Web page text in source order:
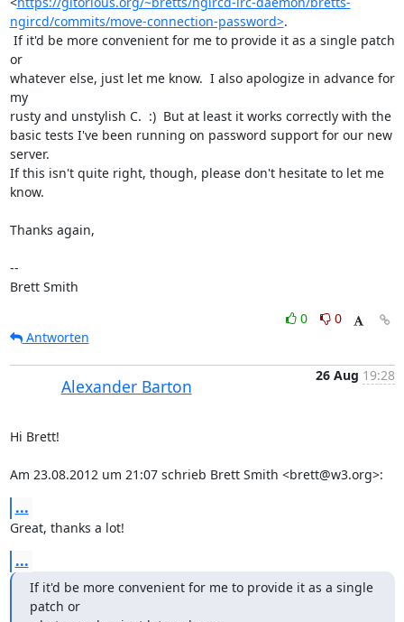
ngircd/commits/move-connection-password>.
or
whatever else, just let me know.  I also apologize in advance for
my
rusty and unstylish C.  :)  But at least it works correctly with the
basic tests I've been running on password support for our new
server.
If this isn't quite right, though, please don't hesitate to let me
know.
Thanks again,
--
Brett Smith
0
0
Antworten
Alexander Barton
26 Aug 19:28
Hi Brett!
Am 23.08.2012 um 21:07 schrieb Brett Smith <brett@w3.org>:
...
Great, thanks a lot!
...
If it'd be more convenient for me to provide it as a single
patch or